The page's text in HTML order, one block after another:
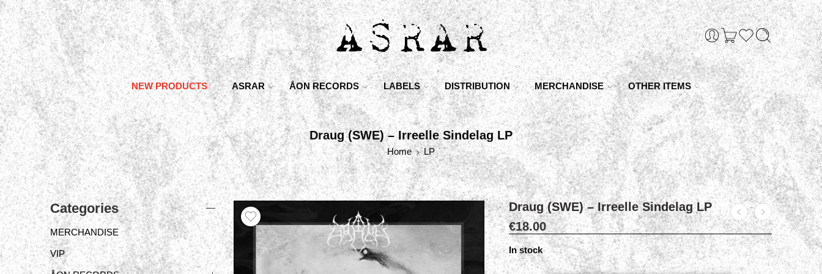
NEW PRODUCTS ASRAR ÅON RECORDS LABELS DISTRIBUTION MERCHANDISE OTHER ITEMS
Draug (SWE) – Irreelle Sindelag LP
Home LP
Draug (SWE) – Irreelle Sindelag LP
€18.00
In stock
Categories
MERCHANDISE
VIP